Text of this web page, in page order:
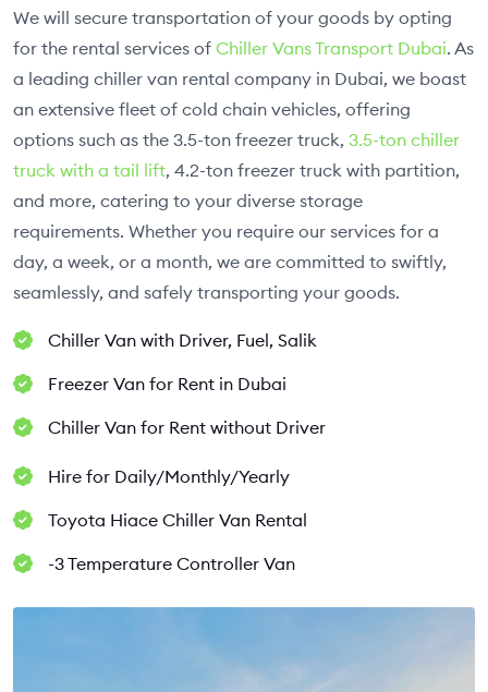
We will secure transportation of your goods by opting
for the rental services of Chiller Vans Transport Dubai. As
a leading chiller van rental company in Dubai, we boast
an extensive fleet of cold chain vehicles, offering
options such as the 3.5-ton freezer truck, 3.5-ton chiller
truck with a tail lift, 4.2-ton freezer truck with partition,
and more, catering to your diverse storage
requirements. Whether you require our services for a
day, a week, or a month, we are committed to swiftly,
seamlessly, and safely transporting your goods.
Chiller Van with Driver, Fuel, Salik
Freezer Van for Rent in Dubai
Chiller Van for Rent without Driver
Hire for Daily/Monthly/Yearly
Toyota Hiace Chiller Van Rental
-3 Temperature Controller Van